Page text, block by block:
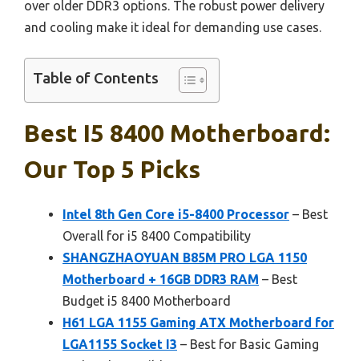
over older DDR3 options. The robust power delivery
and cooling make it ideal for demanding use cases.
Table of Contents
Best I5 8400 Motherboard:
Our Top 5 Picks
Intel 8th Gen Core i5-8400 Processor – Best
Overall for i5 8400 Compatibility
SHANGZHAOYUAN B85M PRO LGA 1150
Motherboard + 16GB DDR3 RAM – Best
Budget i5 8400 Motherboard
H61 LGA 1155 Gaming ATX Motherboard for
LGA1155 Socket I3 – Best for Basic Gaming